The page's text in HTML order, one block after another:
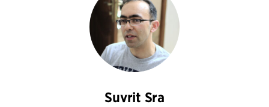
Suvrit Sra